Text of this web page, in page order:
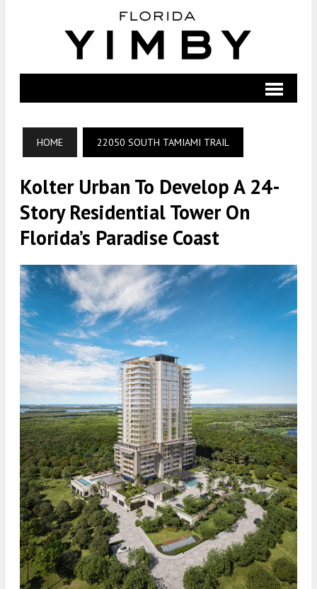
HOME 22050 SOUTH TAMIAMI TRAIL
Kolter Urban To Develop A 24-
Story Residential Tower On
Florida’s Paradise Coast